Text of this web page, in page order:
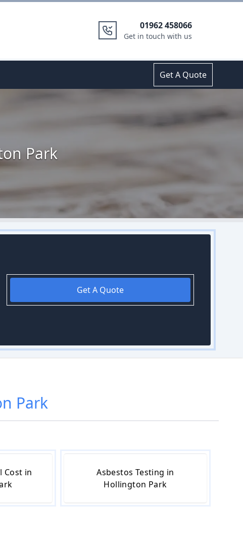
01962 458066
Get in touch with us
Get A Quote
Park
Get A Quote
Park
Cost in
Asbestos Testing in
Hollington Park